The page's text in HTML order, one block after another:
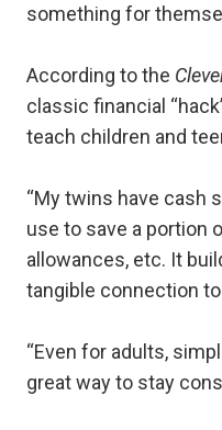
something for
According to the
classic financial
teach children and
“My twins have cash
use to save a portion
allowances, etc. It
tangible connection to
“Even for adults,
great way to stay